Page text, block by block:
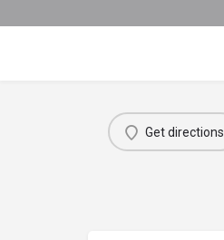
Get directions